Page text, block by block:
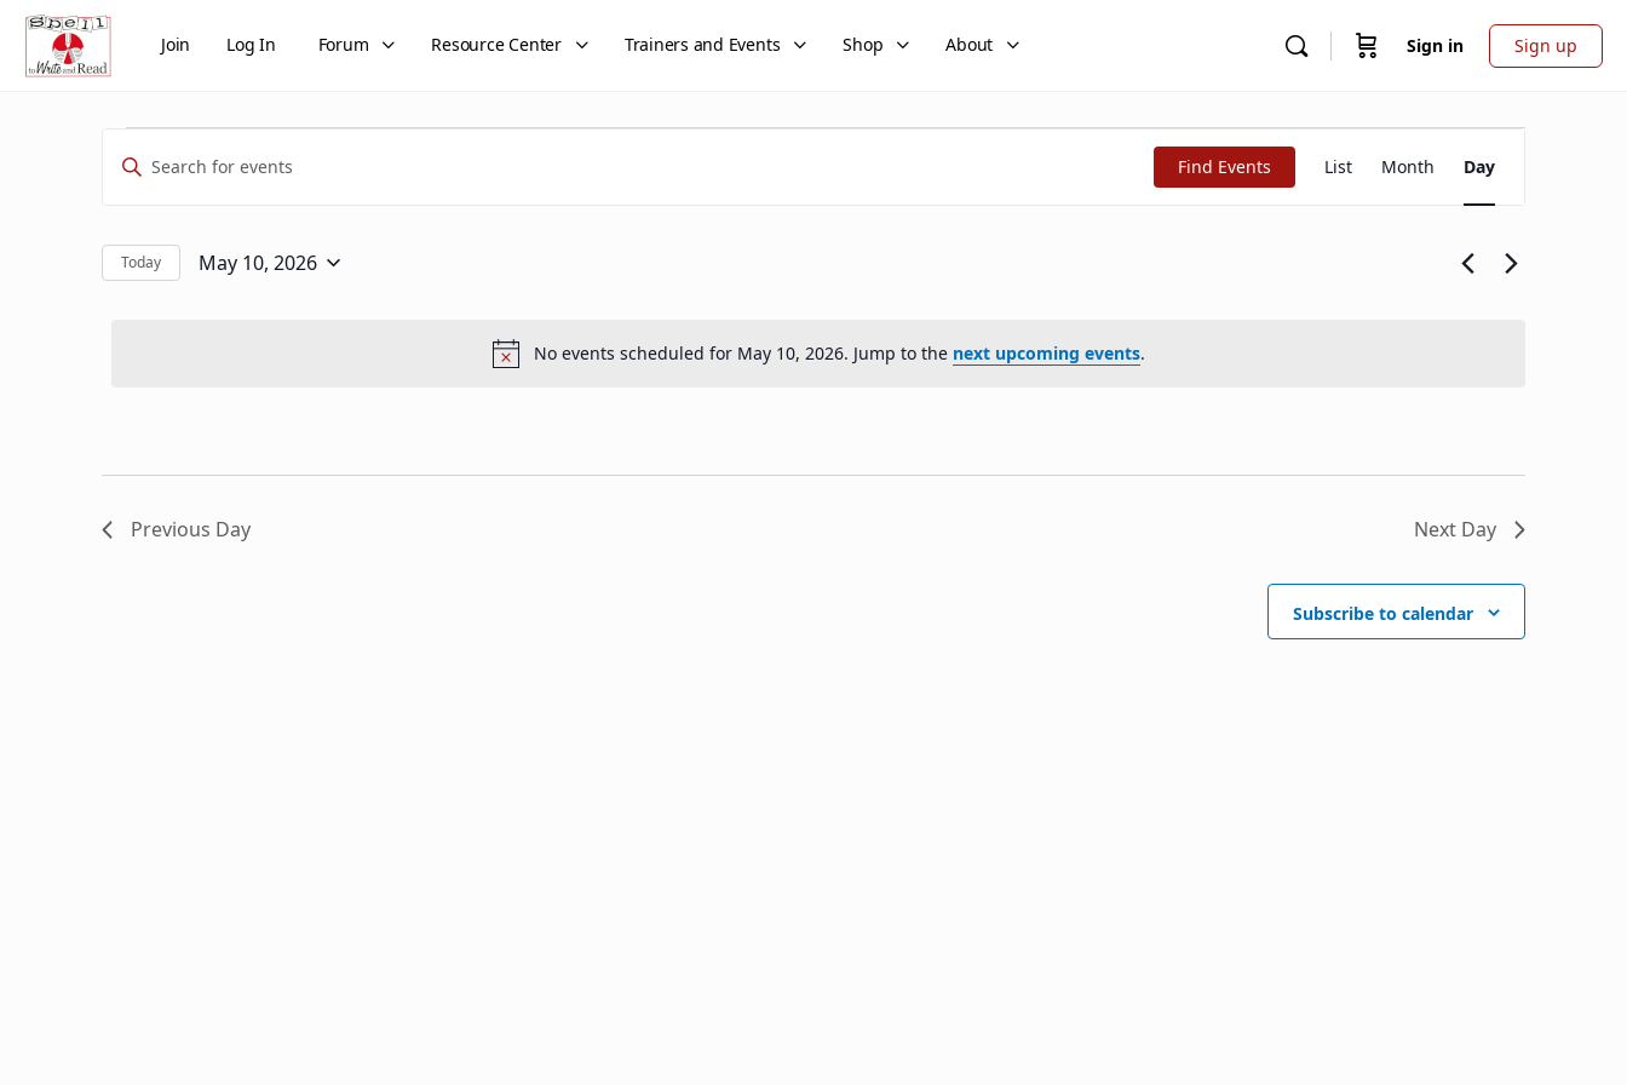
Join Log In Forum Resource Center Trainers and Events Shop About Sign in Sign up
Events
for
May
Notice
No events scheduled for May 10, 2026. Jump to the next upcoming events.
Events
Search
Views
Enter
for
Events
Find Events
Views
Navigation
List Month Day
Today May 10, 2026
Previous Day Next Day
Subscribe to calendar